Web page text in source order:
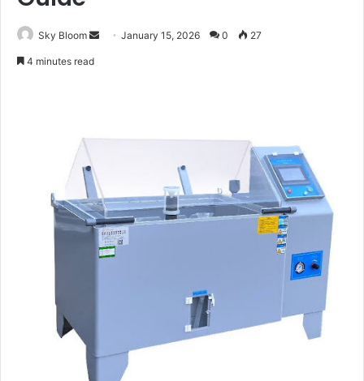
Sky Bloom
SendJanuary 15, 2026 0 27
4 minutes read